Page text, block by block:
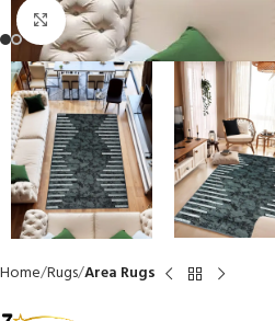
Click to enlarge
Home Rugs Area Rugs